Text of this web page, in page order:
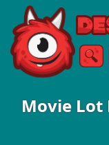
Free
Movie Lot